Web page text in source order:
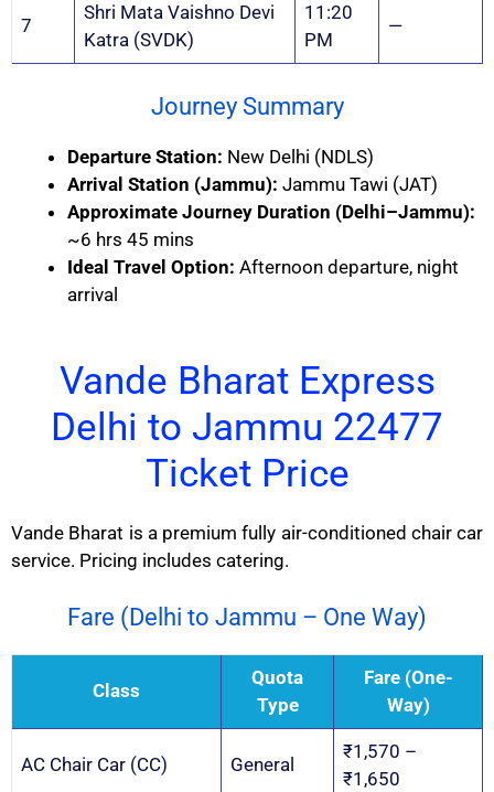
7
Shri Mata Vaishno Devi
Katra (SVDK)
11:20
PM
—
Journey Summary
Departure Station: New Delhi (NDLS)
Arrival Station (Jammu): Jammu Tawi (JAT)
Approximate Journey Duration (Delhi–Jammu):
~6 hrs 45 mins
Ideal Travel Option: Afternoon departure, night
arrival
Vande Bharat Express
Delhi to Jammu 22477
Ticket Price
Vande Bharat is a premium fully air-conditioned chair car
service. Pricing includes catering.
Fare (Delhi to Jammu – One Way)
Class
Quota
Type
Fare (One-
Way)
AC Chair Car (CC) General
₹1,570 –
₹1,650